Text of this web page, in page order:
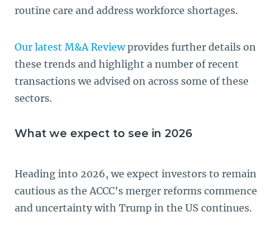
routine care and address workforce shortages.
Our latest M&A Reviewprovides further details on
these trends and highlight a number of recent
transactions we advised on across some of these
sectors.
What we expect to see in 2026
Heading into 2026, we expect investors to remain
cautious as the ACCC’s merger reforms commence
and uncertainty with Trump in the US continues.